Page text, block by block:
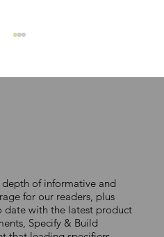
ROUTE TO
of informative and
for our readers, plus
date with the latest product
Specify & Build